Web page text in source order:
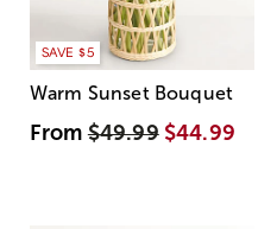
SAVE $5
Warm Sunset Bouquet
From$49.99 $44.99